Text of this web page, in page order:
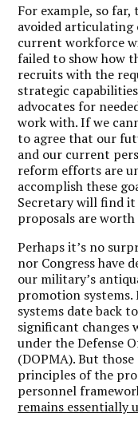
For example, so
avoided
current workforce
failed to show how
recruits with the
strategic
advocates for
work with. If we
to agree that our
and our current
reform efforts are
accomplish these
Secretary will find
proposals are
Perhaps it’s no
nor Congress have
our military’s
promotion
systems date back
significant changes
under the Defense
(DOPMA). But
principles of the
personnel
remains essentially